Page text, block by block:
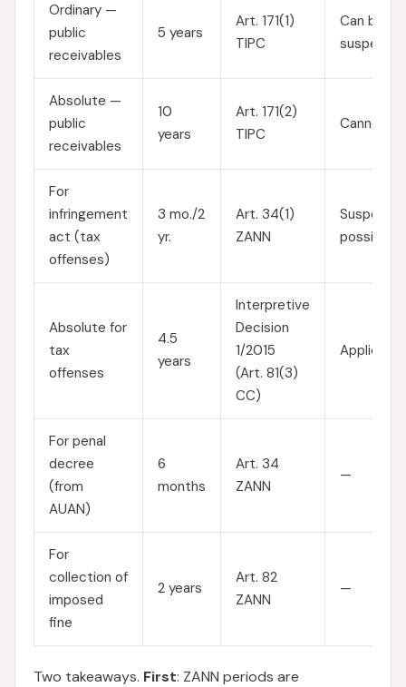
Ordinary —
public
receivables
5 years
Art. 171(1)
TIPC
Can be
Absolute —
public
receivables
10
years
Art. 171(2)
TIPC
Cannot
For
infringement
act (tax
offenses)
3 mo./2
yr.
Art. 34(1)
ZANN
possible
Absolute for
tax
offenses
4.5
years
Interpretive
Decision
1/2015
(Art. 81(3)
CC)
Applied
For penal
decree
(from
AUAN)
6
months
Art. 34
ZANN
—
For
collection of
imposed
fine
2 years
Art. 82
ZANN
—
Two takeaways. First: ZANN periods are